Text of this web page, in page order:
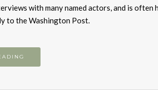
with many named actors, and is often
to the Washington Post.